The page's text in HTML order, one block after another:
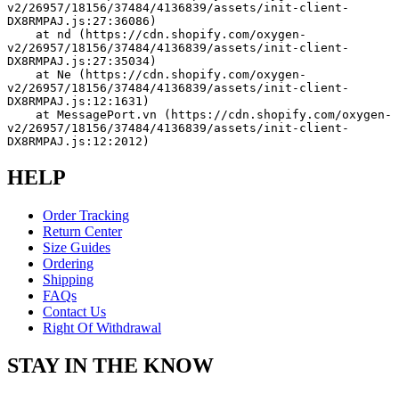
v2/26957/18156/37484/4136839/assets/init-client-
DX8RMPAJ.js:27:36086)
v2/26957/18156/37484/4136839/assets/init-client-
DX8RMPAJ.js:27:35034)
v2/26957/18156/37484/4136839/assets/init-client-
DX8RMPAJ.js:12:1631)
v2/26957/18156/37484/4136839/assets/init-client-
DX8RMPAJ.js:12:2012)
HELP
Order Tracking
Return Center
Size Guides
Ordering
Shipping
FAQs
Contact Us
Right Of Withdrawal
STAY IN THE KNOW